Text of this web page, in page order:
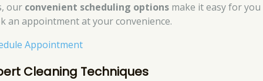
our convenient scheduling options make it easy for
an appointment at your convenience.
Appointment
Cleaning Techniques